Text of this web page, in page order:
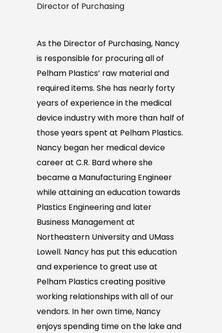
Director of Purchasing
As the Director of Purchasing, Nancy
is responsible for procuring all of
Pelham Plastics’ raw material and
required items. She has nearly forty
years of experience in the medical
device industry with more than half of
those years spent at Pelham Plastics.
Nancy began her medical device
career at C.R. Bard where she
became a Manufacturing Engineer
while attaining an education towards
Plastics Engineering and later
Business Management at
Northeastern University and UMass
Lowell. Nancy has put this education
and experience to great use at
Pelham Plastics creating positive
working relationships with all of our
vendors. In her own time, Nancy
enjoys spending time on the lake and